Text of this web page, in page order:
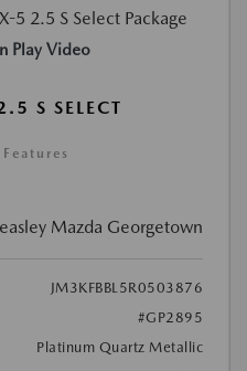
Play Video
S SELECT
Mazda Georgetown
JM3KFBBL5R0503876
#GP2895
Platinum Quartz Metallic